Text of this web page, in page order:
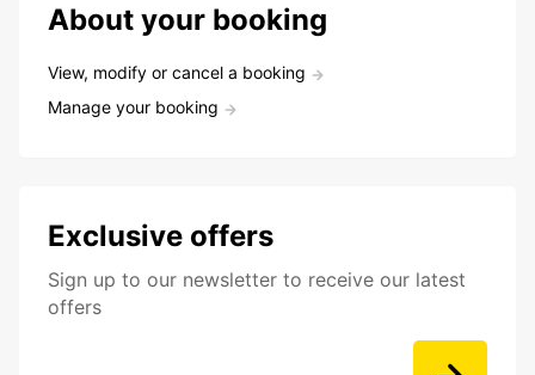
About your booking
View, modify or cancel a booking
Manage your booking
Exclusive offers
Sign up to our newsletter to receive our latest
offers